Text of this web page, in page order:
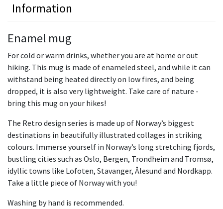
Information
Enamel mug
For cold or warm drinks, whether you are at home or out
hiking. This mug is made of enameled steel, and while it can
withstand being heated directly on low fires, and being
dropped, it is also very lightweight. Take care of nature -
bring this mug on your hikes!
The Retro design series is made up of Norway’s biggest
destinations in beautifully illustrated collages in striking
colours. Immerse yourself in Norway’s long stretching fjords,
bustling cities such as Oslo, Bergen, Trondheim and Tromsø,
idyllic towns like Lofoten, Stavanger, Ålesund and Nordkapp.
Take a little piece of Norway with you!
Washing by hand is recommended.